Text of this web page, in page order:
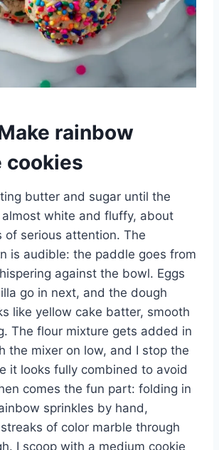
rainbow
cookies
butter and sugar until the
white and fluffy, about
of serious attention. The
is audible: the paddle goes from
against the bowl. Eggs
go in next, and the dough
like yellow cake batter, smooth
The flour mixture gets added in
the mixer on low, and I stop the
it looks fully combined to avoid
comes the fun part: folding in
sprinkles by hand,
of color marble through
I scoop with a medium cookie